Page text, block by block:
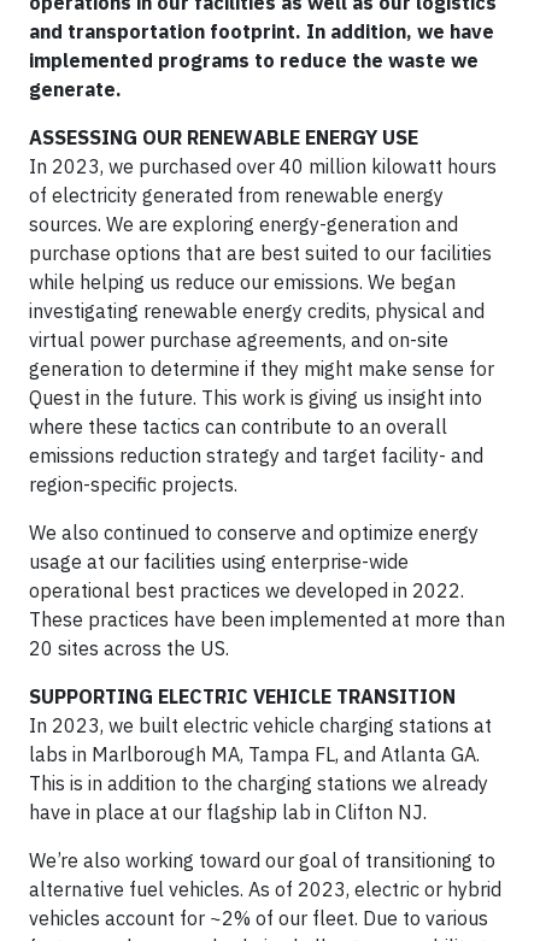
and transportation footprint. In addition, we have
implemented programs to reduce the waste we
generate.
ASSESSING OUR RENEWABLE ENERGY USE
In 2023, we purchased over 40 million kilowatt hours
of electricity generated from renewable energy
sources. We are exploring energy-generation and
purchase options that are best suited to our facilities
while helping us reduce our emissions. We began
investigating renewable energy credits, physical and
virtual power purchase agreements, and on-site
generation to determine if they might make sense for
Quest in the future. This work is giving us insight into
where these tactics can contribute to an overall
emissions reduction strategy and target facility- and
region-specific projects.
We also continued to conserve and optimize energy
usage at our facilities using enterprise-wide
operational best practices we developed in 2022.
These practices have been implemented at more than
20 sites across the US.
SUPPORTING ELECTRIC VEHICLE TRANSITION
In 2023, we built electric vehicle charging stations at
labs in Marlborough MA, Tampa FL, and Atlanta GA.
This is in addition to the charging stations we already
have in place at our flagship lab in Clifton NJ.
We’re also working toward our goal of transitioning to
alternative fuel vehicles. As of 2023, electric or hybrid
vehicles account for ~2% of our fleet. Due to various